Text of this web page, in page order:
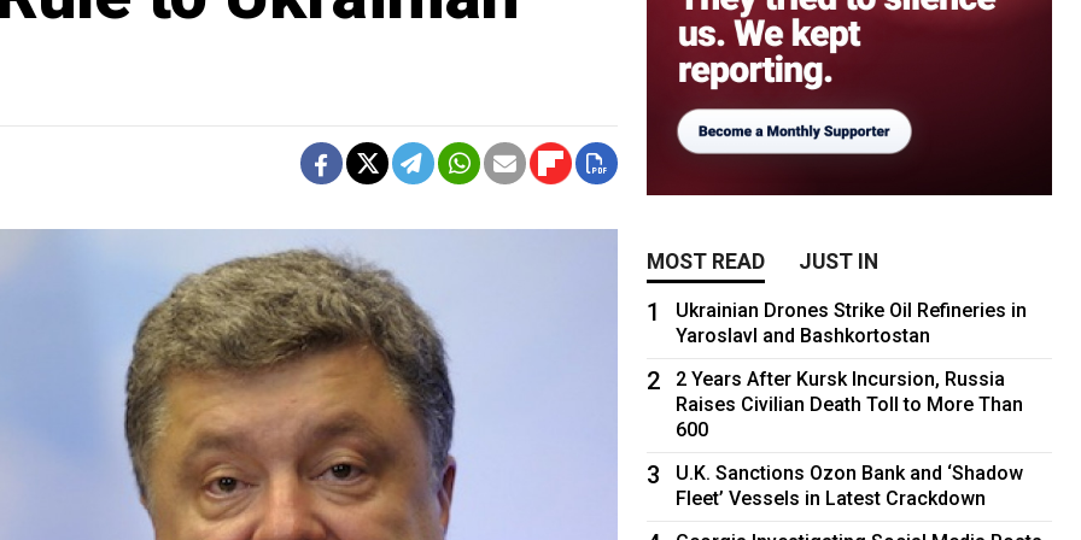
MOST READ JUST IN
1
Ukrainian Drones Strike Oil Refineries in
Yaroslavl and Bashkortostan
2
2 Years After Kursk Incursion, Russia
Raises Civilian Death Toll to More Than
600
3
U.K. Sanctions Ozon Bank and ‘Shadow
Fleet’ Vessels in Latest Crackdown